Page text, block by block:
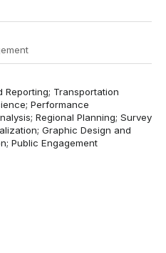
Reporting; Transportation
Performance
Regional Planning; Survey
Graphic Design and
Public Engagement